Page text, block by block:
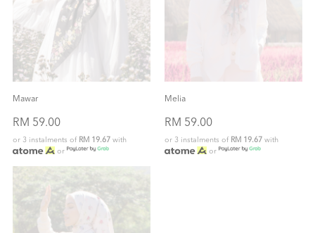
Mawar
RM 59.00
or 3 instalments of RM 19.67 with
or
Melia
RM 59.00
or 3 instalments of RM 19.67 with
or